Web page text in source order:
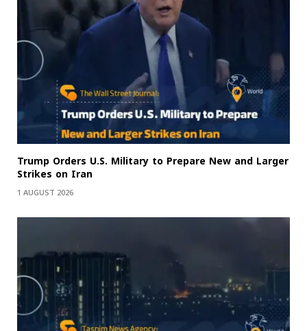
Trump Orders U.S. Military to Prepare New and Larger
Strikes on Iran
1 AUGUST 2026